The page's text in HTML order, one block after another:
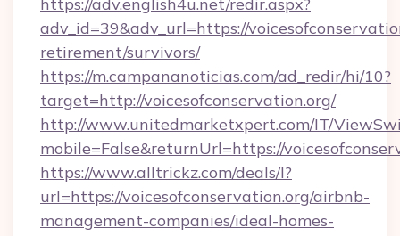
adv_id=39&adv_url=https://
retirement/survivors/
https://m.campananoticias.com/ad_redir/hi/10?
target=http://voicesofconservation.org/
http://www.unitedmarketxpert.com/IT/
mobile=False&returnUrl=https://
https://www.alltrickz.com/deals/l?
url=https://voicesofconservation.org/airbnb-
management-companies/ideal-homes-